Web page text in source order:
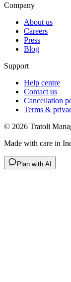
Company
About us
Careers
Press
Blog
Support
Help centre
Contact us
Cancellation
Terms &
© 2026 Tratoli
Made with care in
Plan with AI